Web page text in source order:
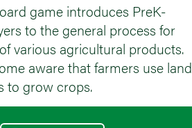
game introduces PreK-
to the general process for
various agricultural products.
aware that farmers use land
to grow crops.